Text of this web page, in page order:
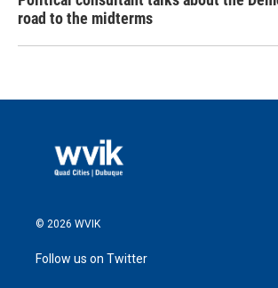
road to the midterms
© 2026 WVIK
Follow us on Twitter